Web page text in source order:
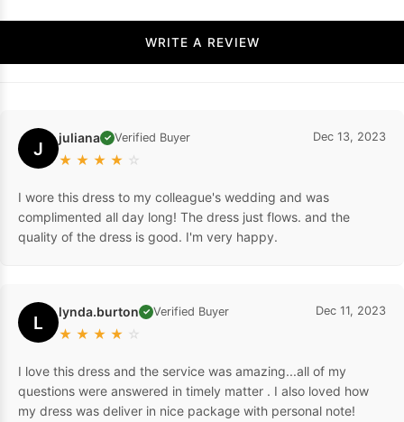
WRITE A REVIEW
J juliana ✓ Verified Buyer
★ ★ ★ ★ ☆
Dec 13, 2023
I wore this dress to my colleague's wedding and was
complimented all day long! The dress just flows. and the
quality of the dress is good. I'm very happy.
L lynda.burton ✓ Verified Buyer
★ ★ ★ ★ ☆
Dec 11, 2023
I love this dress and the service was amazing...all of my
questions were answered in timely matter . I also loved how
my dress was deliver in nice package with personal note!